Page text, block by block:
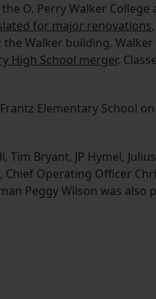
O. Perry Walker College
for major renovations
Walker building. Walker
High School merger.
Elementary School
Bryant, JP Hymel,
Operating Officer
Peggy Wilson was also